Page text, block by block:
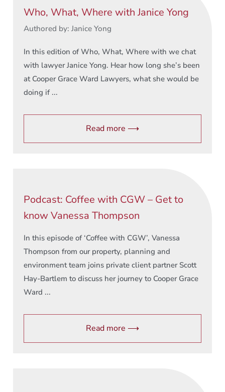
Who, What, Where with Janice Yong
Authored by: Janice Yong
In this edition of Who, What, Where with we chat
with lawyer Janice Yong. Hear how long she’s been
at Cooper Grace Ward Lawyers, what she would be
doing if ...
Read more ⟶
Podcast: Coffee with CGW – Get to
know Vanessa Thompson
In this episode of ‘Coffee with CGW’, Vanessa
Thompson from our property, planning and
environment team joins private client partner Scott
Hay-Bartlem to discuss her journey to Cooper Grace
Ward ...
Read more ⟶